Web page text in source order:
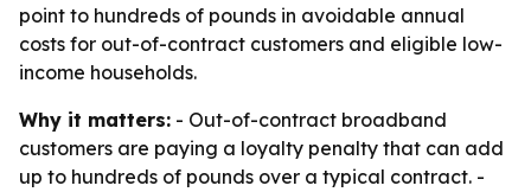
point to hundreds of pounds in avoidable annual
costs for out-of-contract customers and eligible low-
income households.
Why it matters: - Out-of-contract broadband
customers are paying a loyalty penalty that can add
up to hundreds of pounds over a typical contract. -